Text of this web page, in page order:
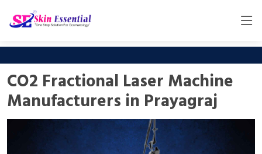
CO2 Fractional Laser Machine
Manufacturers in Prayagraj